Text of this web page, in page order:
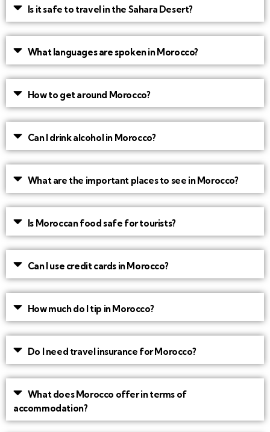
Is it safe to travel in the Sahara Desert?
What languages are spoken in Morocco?
How to get around Morocco?
Can I drink alcohol in Morocco?
What are the important places to see in Morocco?
Is Moroccan food safe for tourists?
Can I use credit cards in Morocco?
How much do I tip in Morocco?
Do I need travel insurance for Morocco?
What does Morocco offer in terms of
accommodation?